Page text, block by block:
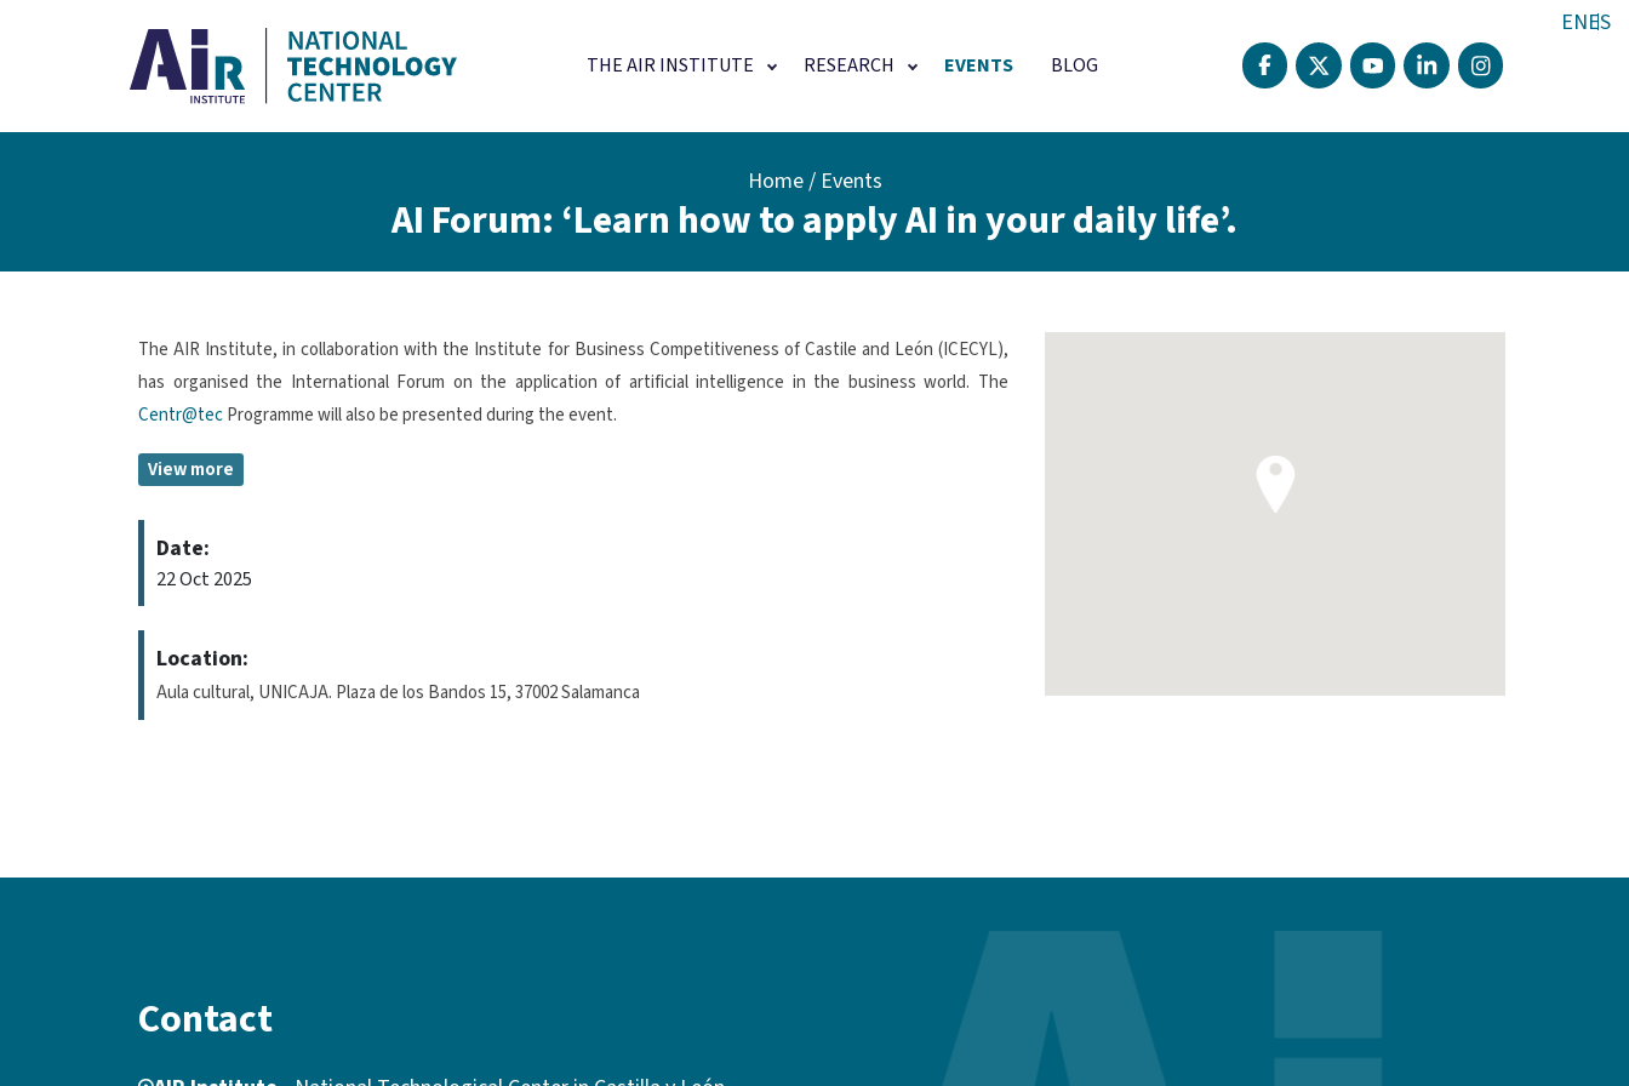
Main navigation
THE AIR INSTITUTE RESEARCH EVENTS BLOG
ENES
Home Events
AI Forum: ‘Learn how to apply AI in your daily life’.
The AIR Institute, in collaboration with the Institute for Business Competitiveness of Castile and León (ICECYL),
has organised the International Forum on the application of artificial intelligence in the business world. The
Centr@tecProgramme will also be presented during the event.
View more
Date:
22 Oct 2025
Location:
Aula cultural, UNICAJA. Plaza de los Bandos 15, 37002 Salamanca
Contact